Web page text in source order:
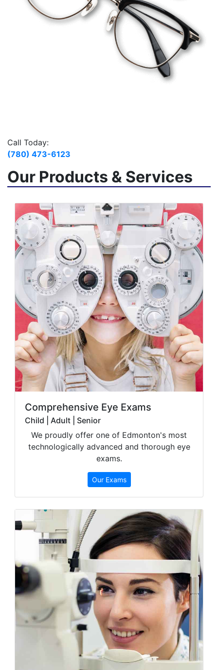
Call Today:
(780) 473-6123
Our Products & Services
Comprehensive Eye Exams
Child | Adult | Senior
We proudly offer one of Edmonton's most
technologically advanced and thorough eye
exams.
Our Exams